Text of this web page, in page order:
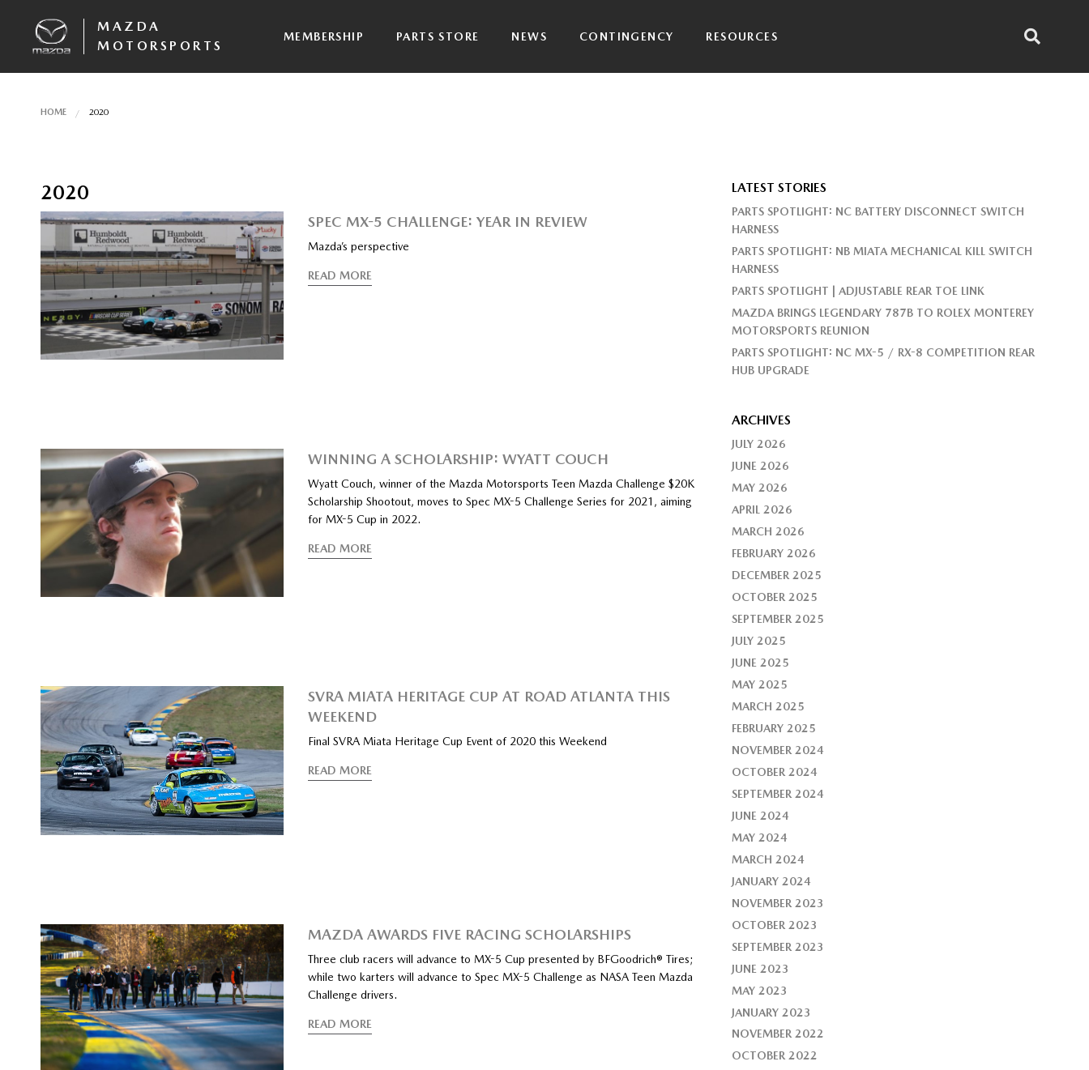
MAZDA
MOTORSPORTS
MEMBERSHIP PARTS STORE NEWS CONTINGENCY RESOURCES
HOME 2020
2020
SPEC MX-5 CHALLENGE: YEAR IN REVIEW
Mazda’s perspective
READ MORE
WINNING A SCHOLARSHIP: WYATT COUCH
Wyatt Couch, winner of the Mazda Motorsports Teen Mazda Challenge $20K
Scholarship Shootout, moves to Spec MX-5 Challenge Series for 2021, aiming
for MX-5 Cup in 2022.
READ MORE
SVRA MIATA HERITAGE CUP AT ROAD ATLANTA THIS
WEEKEND
Final SVRA Miata Heritage Cup Event of 2020 this Weekend
READ MORE
MAZDA AWARDS FIVE RACING SCHOLARSHIPS
Three club racers will advance to MX-5 Cup presented by BFGoodrich® Tires;
while two karters will advance to Spec MX-5 Challenge as NASA Teen Mazda
Challenge drivers.
READ MORE
LATEST STORIES
PARTS SPOTLIGHT: NC BATTERY DISCONNECT SWITCH
HARNESS
PARTS SPOTLIGHT: NB MIATA MECHANICAL KILL SWITCH
HARNESS
PARTS SPOTLIGHT | ADJUSTABLE REAR TOE LINK
MAZDA BRINGS LEGENDARY 787B TO ROLEX MONTEREY
MOTORSPORTS REUNION
PARTS SPOTLIGHT: NC MX-5 / RX-8 COMPETITION REAR
HUB UPGRADE
ARCHIVES
JULY 2026
JUNE 2026
MAY 2026
APRIL 2026
MARCH 2026
FEBRUARY 2026
DECEMBER 2025
OCTOBER 2025
SEPTEMBER 2025
JULY 2025
JUNE 2025
MAY 2025
MARCH 2025
FEBRUARY 2025
NOVEMBER 2024
OCTOBER 2024
SEPTEMBER 2024
JUNE 2024
MAY 2024
MARCH 2024
JANUARY 2024
NOVEMBER 2023
OCTOBER 2023
SEPTEMBER 2023
JUNE 2023
MAY 2023
JANUARY 2023
NOVEMBER 2022
OCTOBER 2022